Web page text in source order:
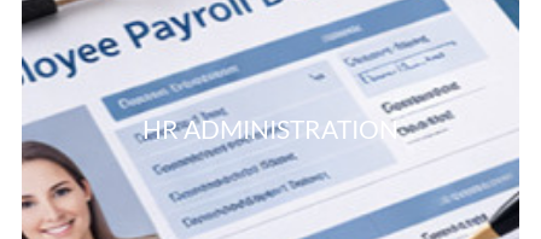
HR ADMINISTRATION